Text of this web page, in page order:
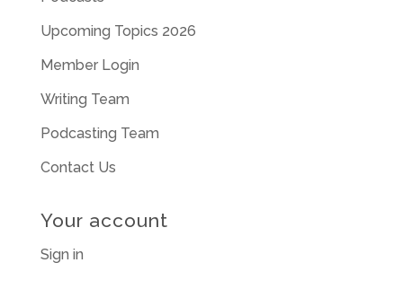
Upcoming Topics 2026
Member Login
Writing Team
Podcasting Team
Contact Us
Your account
Sign in